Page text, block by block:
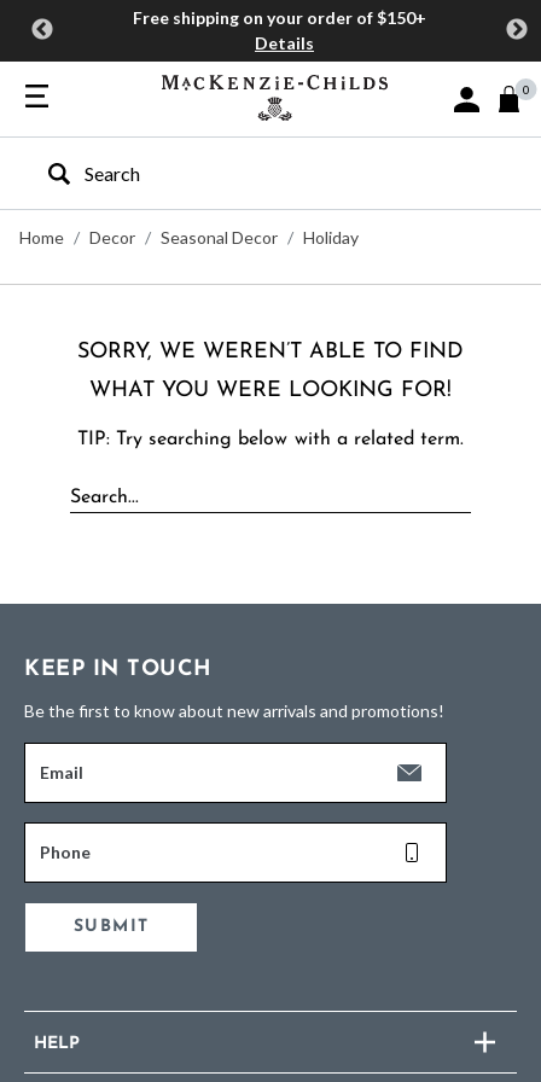
Free shipping on your order of $150+
Details
Sign In or
0
Type to search our site
Home
Decor Seasonal Decor Holiday
SORRY, WE WEREN’T ABLE TO FIND
WHAT YOU WERE LOOKING FOR!
TIP: Try searching below with a related term.
KEEP IN TOUCH
Be the first to know about new arrivals and promotions!
Email
Phone
SUBMIT
HELP